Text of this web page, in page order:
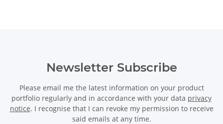
Newsletter Subscribe
Please email me the latest information on your product
portfolio regularly and in accordance with your data privacy
notice. I recognise that I can revoke my permission to receive
said emails at any time.